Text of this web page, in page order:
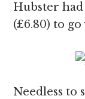
Hubster had
(£6.80) to
Needless to